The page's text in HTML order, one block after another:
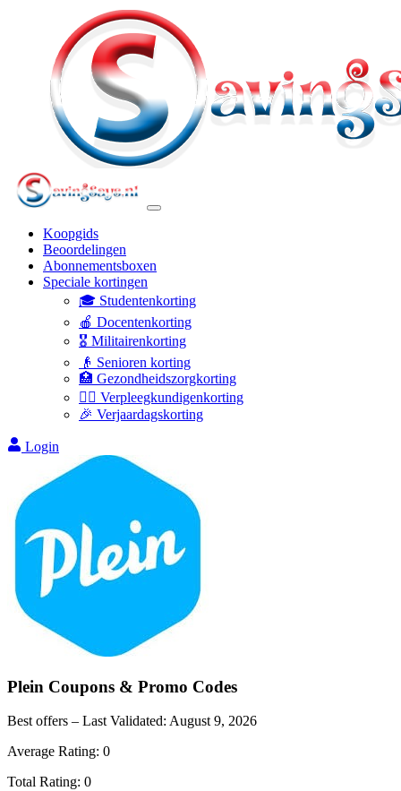
Koopgids
Beoordelingen
Abonnementsboxen
Speciale kortingen
🎓 Studentenkorting
🍎 Docentenkorting
🎖️ Militairenkorting
👴 Senioren korting
🏥 Gezondheidszorgkorting
👩‍⚕️ Verpleegkundigenkorting
🎉 Verjaardagskorting
Login
Plein Coupons & Promo Codes
Best offers – Last Validated: August 9, 2026
Average Rating: 0
Total Rating: 0